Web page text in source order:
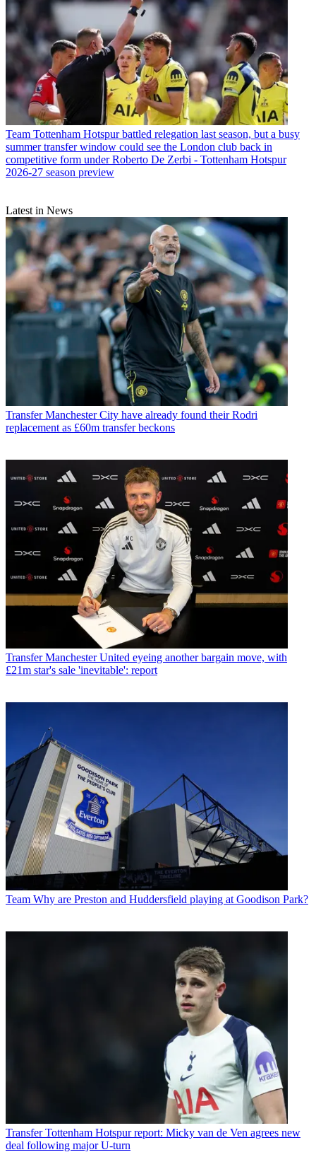
Team Tottenham Hotspur battled relegation last season, but a busy
summer transfer window could see the London club back in
competitive form under Roberto De Zerbi - Tottenham Hotspur
2026-27 season preview
Latest in News
Transfer Manchester City have already found their Rodri
replacement as £60m transfer beckons
Transfer Manchester United eyeing another bargain move, with
£21m star's sale 'inevitable': report
Team Why are Preston and Huddersfield playing at Goodison Park?
Transfer Tottenham Hotspur report: Micky van de Ven agrees new
deal following major U-turn